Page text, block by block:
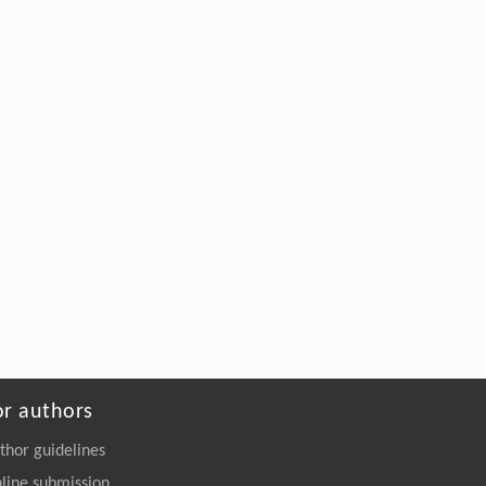
authors
guidelines